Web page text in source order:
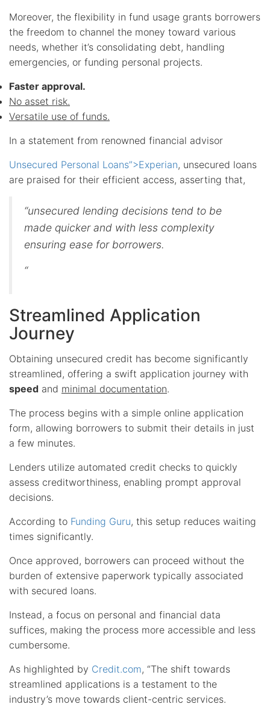
Moreover, the flexibility in fund usage grants borrowers
the freedom to channel the money toward various
needs, whether it’s consolidating debt, handling
emergencies, or funding personal projects.
Faster approval.
No asset risk.
Versatile use of funds.
In a statement from renowned financial advisor
Unsecured Personal Loans”>Experian, unsecured loans
are praised for their efficient access, asserting that,
“unsecured lending decisions tend to be
made quicker and with less complexity
ensuring ease for borrowers.
“
Streamlined Application
Journey
Obtaining unsecured credit has become significantly
streamlined, offering a swift application journey with
speed and minimal documentation.
The process begins with a simple online application
form, allowing borrowers to submit their details in just
a few minutes.
Lenders utilize automated credit checks to quickly
assess creditworthiness, enabling prompt approval
decisions.
According to Funding Guru, this setup reduces waiting
times significantly.
Once approved, borrowers can proceed without the
burden of extensive paperwork typically associated
with secured loans.
Instead, a focus on personal and financial data
suffices, making the process more accessible and less
cumbersome.
As highlighted by Credit.com, “The shift towards
streamlined applications is a testament to the
industry’s move towards client-centric services.